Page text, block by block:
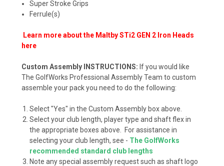
Super Stroke Grips
Ferrule(s)
Learn more about the Maltby STi2 GEN 2 Iron Heads
here
Custom Assembly INSTRUCTIONS: If you would like
The GolfWorks Professional Assembly Team to custom
assemble your pack you need to do the following:
Select "Yes" in the Custom Assembly box above.
Select your club length, player type and shaft flex in
the appropriate boxes above. For assistance in
selecting your club length, see - The GolfWorks
recommended standard club lengths
Note any special assembly request such as shaft logo